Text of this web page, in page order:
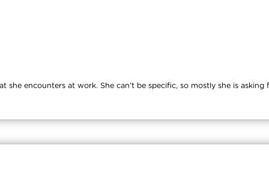
encounters at work. She can’t be specific, so mostly she is